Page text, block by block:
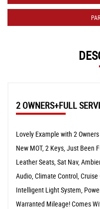
2 OWNERS+FULL
Lovely Example with 2
New MOT, 2 Keys, Just Been
Leather Seats, Sat Nav,
Audio, Climate Control,
Intelligent Light System,
Warranted Mileage! Comes